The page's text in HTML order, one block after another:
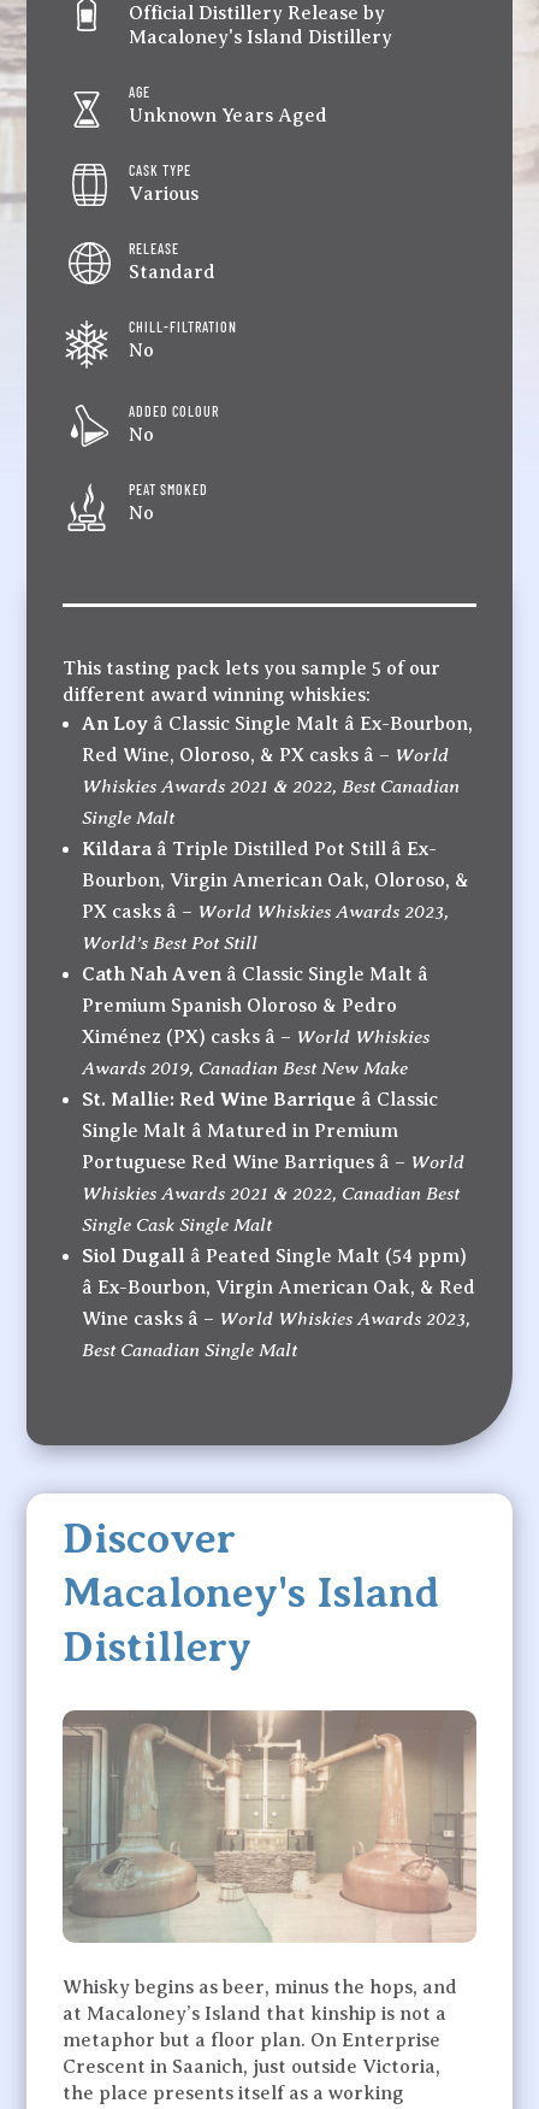
Official Distillery Release by
Macaloney's Island Distillery
AGE
Unknown Years Aged
CASK TYPE
Various
RELEASE
Standard
CHILL-FILTRATION
No
ADDED COLOUR
No
PEAT SMOKED
No
This tasting pack lets you sample 5 of our
different award winning whiskies:
An Loy â Classic Single Malt â Ex-Bourbon,
Red Wine, Oloroso, & PX casks â – World
Whiskies Awards 2021 & 2022, Best Canadian
Single Malt
Kildara â Triple Distilled Pot Still â Ex-
Bourbon, Virgin American Oak, Oloroso, &
PX casks â – World Whiskies Awards 2023,
World’s Best Pot Still
Cath Nah Aven â Classic Single Malt â
Premium Spanish Oloroso & Pedro
Ximénez (PX) casks â – World Whiskies
Awards 2019, Canadian Best New Make
St. Mallie: Red Wine Barrique â Classic
Single Malt â Matured in Premium
Portuguese Red Wine Barriques â – World
Whiskies Awards 2021 & 2022, Canadian Best
Single Cask Single Malt
Siol Dugall â Peated Single Malt (54 ppm)
â Ex-Bourbon, Virgin American Oak, & Red
Wine casks â – World Whiskies Awards 2023,
Best Canadian Single Malt
Discover
Macaloney's Island
Distillery
Whisky begins as beer, minus the hops, and
at Macaloney’s Island that kinship is not a
metaphor but a floor plan. On Enterprise
Crescent in Saanich, just outside Victoria,
the place presents itself as a working